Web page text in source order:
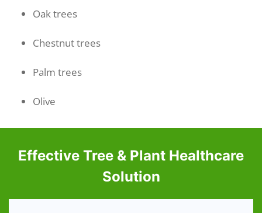
Oak trees
Chestnut trees
Palm trees
Olive
Effective Tree & Plant Healthcare
Solution